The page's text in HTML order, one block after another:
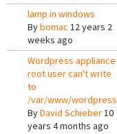
lamp in windows
Bybomac 12 years 2
weeks ago
Wordpress appliance
root user can't write
to
/var/www/wordpress
ByDavid Schieber10
years 4 months ago